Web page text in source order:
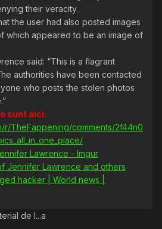
their veracity.
the user had also posted images
which appeared to be an image of
said: “This is a flagrant
authorities have been contacted
who posts the stolen photos
sunt aici:
r/TheFappening/comments/2f44n0
Lawrence - Imgur
Jennifer Lawrence and others
hacker | World news |
de l...a